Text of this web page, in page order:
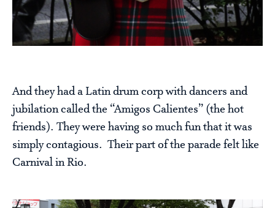
And they had a Latin drum corp with dancers and
jubilation called the “Amigos Calientes” (the hot
friends). They were having so much fun that it was
simply contagious. Their part of the parade felt like
Carnival in Rio.